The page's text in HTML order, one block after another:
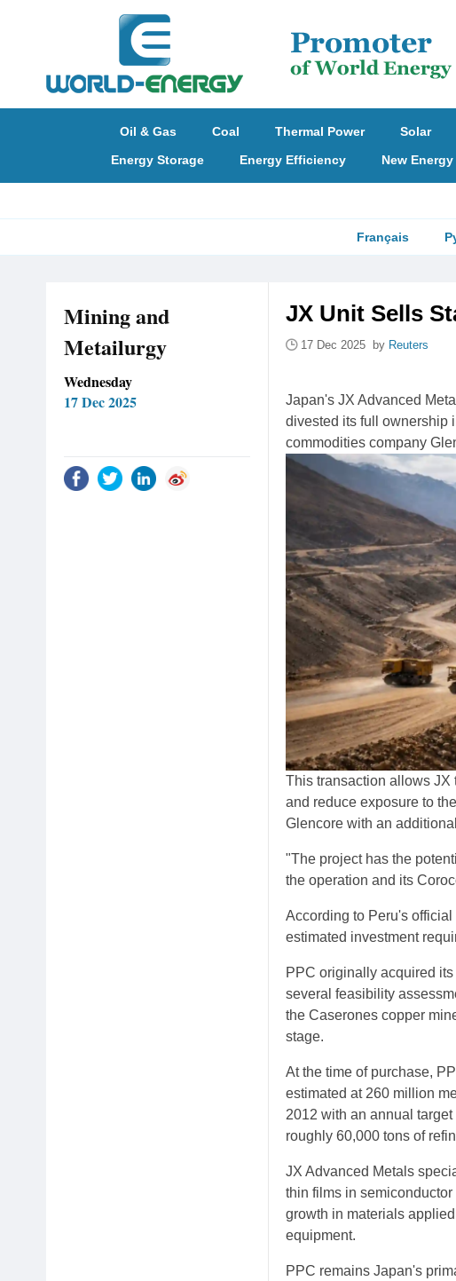
Oil & Gas Coal Thermal Power Solar
Energy Storage
Energy Efficiency New
Français
Mining and
Metailurgy
Wednesday
17 Dec 2025
JX Unit Sells
17 Dec 2025 by Reuters
Japan's JX Advanced
divested its full ownership
commodities company
This transaction allows JX
and reduce exposure to
Glencore with an
"The project has the
the operation and its
According to Peru's
estimated investment
PPC originally acquired
several feasibility
the Caserones copper
stage.
At the time of purchase,
estimated at 260 million
2012 with an annual
roughly 60,000 tons of
JX Advanced Metals
thin films in
growth in materials
equipment.
PPC remains Japan's